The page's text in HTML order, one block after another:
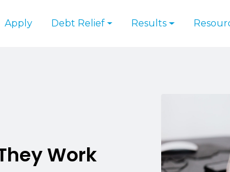
Apply Debt Relief Results
Work